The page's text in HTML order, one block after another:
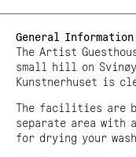
General Information
The Artist
small hill on
Kunstnerhuset is
The facilities are
separate area with
for drying your